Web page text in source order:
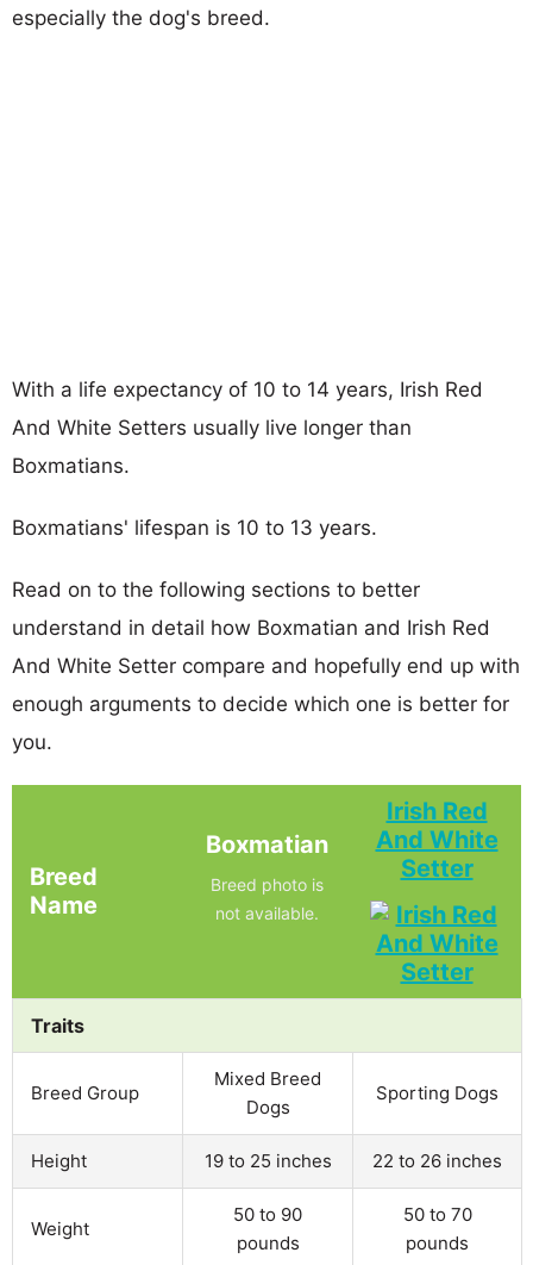
especially the dog's breed.
With a life expectancy of 10 to 14 years, Irish Red
And White Setters usually live longer than
Boxmatians.
Boxmatians' lifespan is 10 to 13 years.
Read on to the following sections to better
understand in detail how Boxmatian and Irish Red
And White Setter compare and hopefully end up with
enough arguments to decide which one is better for
you.
Breed
Name
Boxmatian
Breed photo is
not available.
Irish Red
And White
Setter
Traits
Breed Group
Mixed Breed
Dogs
Sporting Dogs
Height 19 to 25 inches 22 to 26 inches
Weight
50 to 90
pounds
50 to 70
pounds